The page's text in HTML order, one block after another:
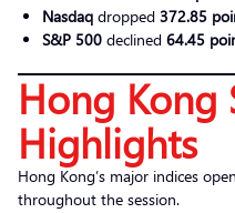
Nasdaq dropped 372.85
S&P 500 declined 64.45
Hong Kong
Highlights
Hong Kong’s major indices
throughout the session.